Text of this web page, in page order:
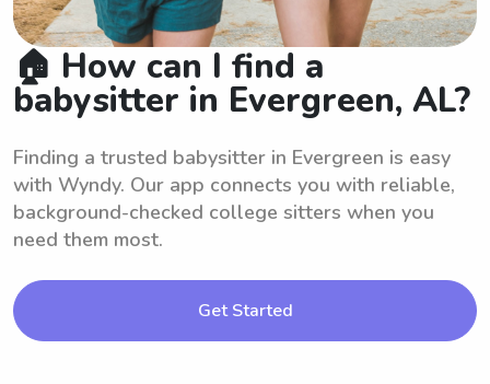
🏠 How can I find a
babysitter in Evergreen, AL?
Finding a trusted babysitter in Evergreen is easy
with Wyndy. Our app connects you with reliable,
background-checked college sitters when you
need them most.
Get Started